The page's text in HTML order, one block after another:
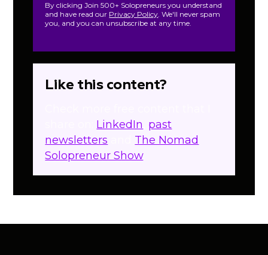
By clicking Join 500+ Solopreneurs you understand
and have read our Privacy Policy. We'll never spam
you, and you can unsubscribe at any time.
Like this content?
LinkedIn past
newsletters
The Nomad
Solopreneur Show.